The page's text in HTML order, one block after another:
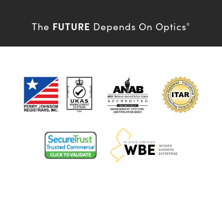
The FUTURE Depends On Optics®